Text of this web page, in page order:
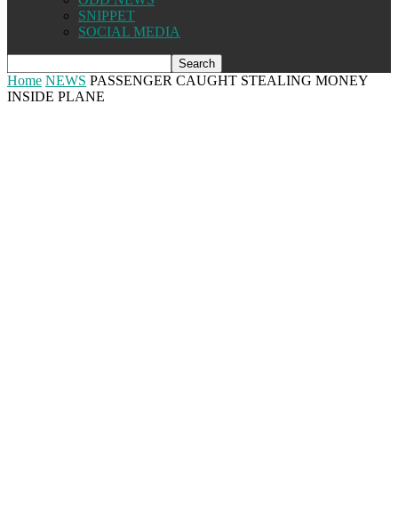
SNIPPET
SOCIAL MEDIA
Home NEWS PASSENGER CAUGHT STEALING MONEY
INSIDE PLANE